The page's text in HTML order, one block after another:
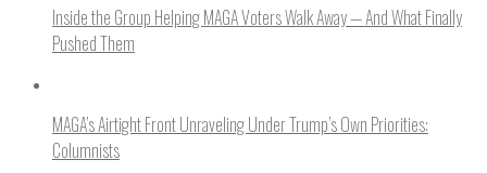
Inside the Group Helping MAGA Voters Walk Away — And What Finally
Pushed Them
MAGA’s Airtight Front Unraveling Under Trump’s Own Priorities:
Columnists